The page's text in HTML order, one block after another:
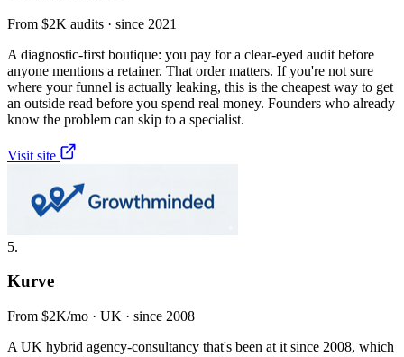
From $2K audits · since 2021
A diagnostic-first boutique: you pay for a clear-eyed audit before
anyone mentions a retainer. That order matters. If you're not sure
where your funnel is actually leaking, this is the cheapest way to get
an outside read before you spend real money. Founders who already
know the problem can skip to a specialist.
Visit site
5.
Kurve
From $2K/mo · UK · since 2008
A UK hybrid agency-consultancy that's been at it since 2008, which